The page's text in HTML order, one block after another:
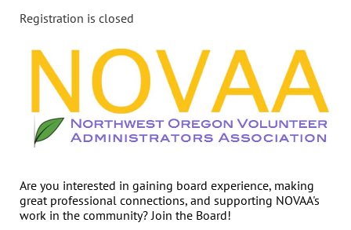
Registration is closed
Are you interested in gaining board experience, making
great professional connections, and supporting NOVAA's
work in the community? Join the Board!